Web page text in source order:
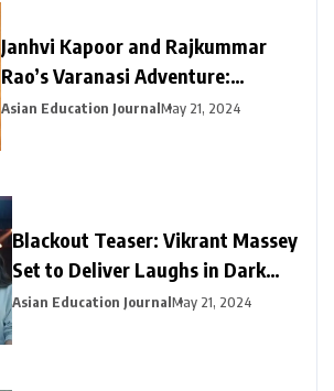
Janhvi Kapoor and Rajkummar
Rao’s Varanasi Adventure:
Exclusive Snaps from “Mr & Mrs
Asian Education JournalMay 21, 2024
Blackout Teaser: Vikrant Massey
Set to Deliver Laughs in Dark
Comedy
Asian Education JournalMay 21, 2024